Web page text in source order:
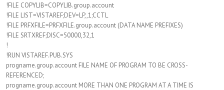
!FILE COPYLIB=COPYLIB.group.account
!FILE LIST=VISTAREF;DEV=LP,,1;CCTL
!FILE PRFXFILE=PRFXFILE.group.account (DATA NAME PREFIXES)
!FILE SRTXREF;DISC=50000,32,1
!
!RUN VISTAREF.PUB.SYS
progname.group.account FILE NAME OF PROGRAM TO BE CROSS-
REFERENCED;
progname.group.account MORE THAN ONE PROGRAM AT A TIME IS